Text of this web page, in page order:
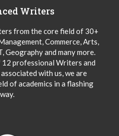
Writers
from the core field of 30+
Commerce, Arts,
Geography and many more.
professional Writers and
with us, we are
of academics in a flashing
way.